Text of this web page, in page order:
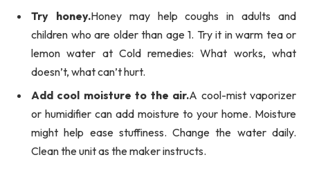
Try honey.Honey may help coughs in adults and
children who are older than age 1. Try it in warm tea or
lemon water at Cold remedies: What works, what
doesn’t, what can’t hurt.
Add cool moisture to the air.A cool-mist vaporizer
or humidifier can add moisture to your home. Moisture
might help ease stuffiness. Change the water daily.
Clean the unit as the maker instructs.